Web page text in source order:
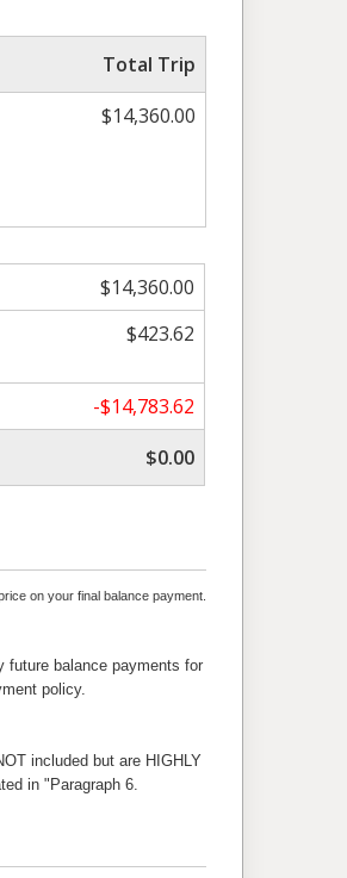
Total Trip
$14,360.00
$14,360.00
$423.62
-$14,783.62
$0.00
on your final balance payment.
future balance payments for
policy.
included but are HIGHLY
in "Paragraph 6.